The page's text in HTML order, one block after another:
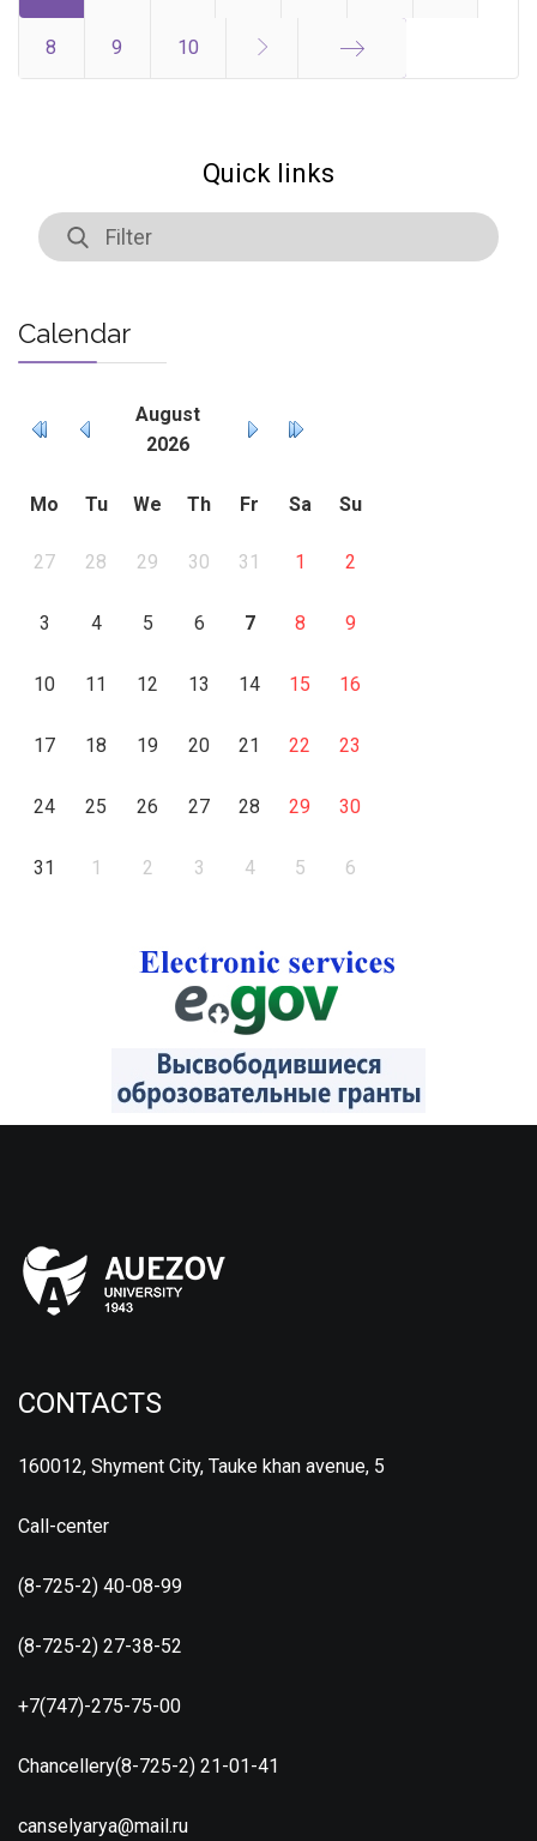
8 9 10
Quick links
Calendar
August
2026
Mo Tu We Th Fr Sa Su
27 28 29 30 31 1 2
3 4 5 6 7 8 9
10 11 12 13 14 15 16
17 18 19 20 21 22 23
24 25 26 27 28 29 30
31 1 2 3 4 5 6
CONTACTS
160012, Shyment City, Tauke khan avenue, 5
Call-center
(8-725-2) 40-08-99
(8-725-2) 27-38-52
+7(747)-275-75-00
Chancellery(8-725-2) 21-01-41
canselyarya@mail.ru